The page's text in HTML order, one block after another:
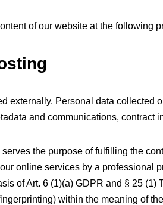
of our website at the following
externally. Personal data collected
and communications, contract
the purpose of fulfilling the
online services by a professional
of Art. 6 (1)(a) GDPR and § 25
within the meaning of